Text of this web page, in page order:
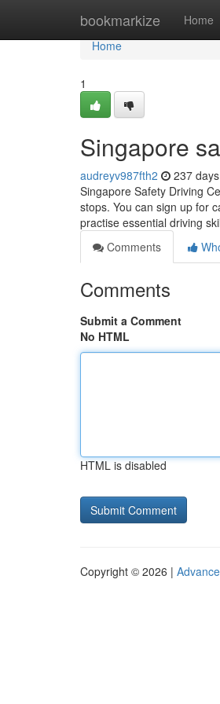
bookmarkize Home
Home
Home
1
Singapore
audreyv987fth2 237
Singapore Safety Driving
stops. You can sign up for
practise essential driving
Comments
Comments
Submit a Comment
No HTML
HTML is disabled
Copyright © 2026 |